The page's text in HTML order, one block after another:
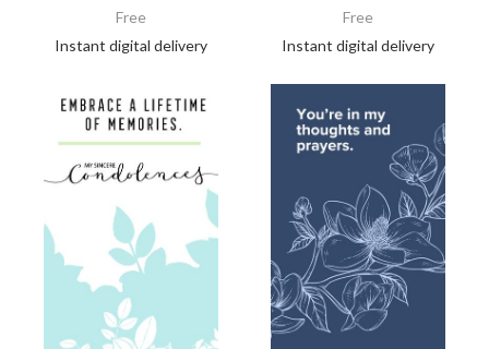
Free
Instant digital delivery
Free
Instant digital delivery